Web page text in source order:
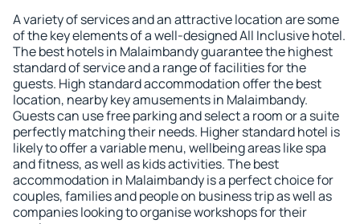
A variety of services and an attractive location are some
of the key elements of a well-designed All Inclusive hotel.
The best hotels in Malaimbandy guarantee the highest
standard of service and a range of facilities for the
guests. High standard accommodation offer the best
location, nearby key amusements in Malaimbandy.
Guests can use free parking and select a room or a suite
perfectly matching their needs. Higher standard hotel is
likely to offer a variable menu, wellbeing areas like spa
and fitness, as well as kids activities. The best
accommodation in Malaimbandy is a perfect choice for
couples, families and people on business trip as well as
companies looking to organise workshops for their